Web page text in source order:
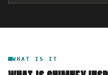
WHAT IS IT